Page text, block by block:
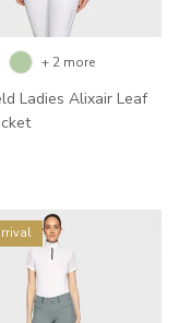
Ladies Alixair Leaf
+ 2 more